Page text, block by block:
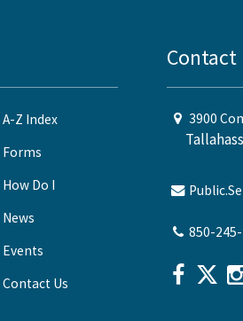
A-Z Index
Forms
How Do I
News
Events
Contact Us
Contact
3900
850-